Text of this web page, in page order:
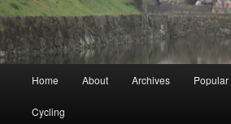
Home About Archives Popular
Cycling